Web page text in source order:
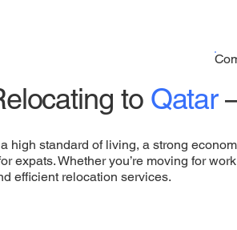
to Qatar
high standard of living, a strong
expats. Whether you’re moving for
efficient relocation services.